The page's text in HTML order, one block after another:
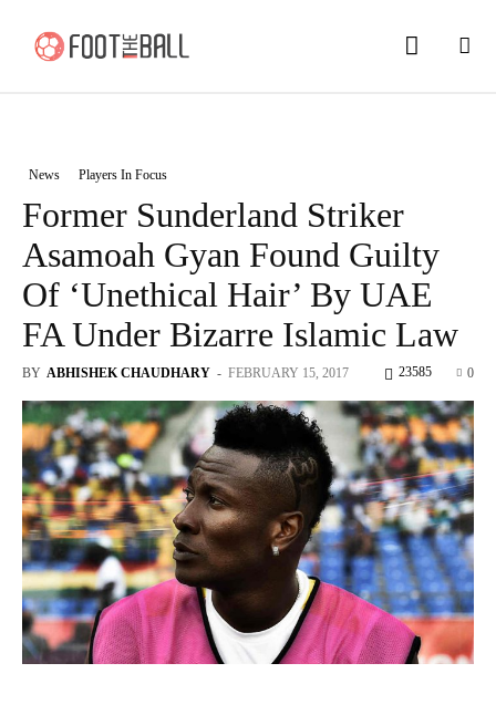
News Players In Focus
Former Sunderland Striker
Asamoah Gyan Found Guilty
Of ‘Unethical Hair’ By UAE
FA Under Bizarre Islamic Law
BY ABHISHEK CHAUDHARY - FEBRUARY 15, 2017 0
23585